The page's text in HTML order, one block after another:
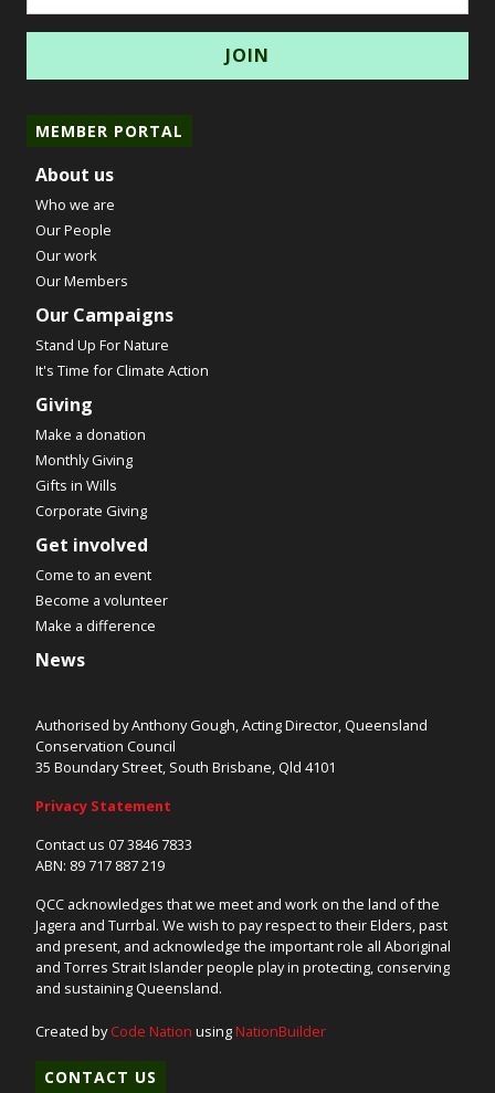
MEMBER PORTAL
About us
Who we are
Our People
Our work
Our Members
Our Campaigns
Stand Up For Nature
It's Time for Climate Action
Giving
Make a donation
Monthly Giving
Gifts in Wills
Corporate Giving
Get involved
Come to an event
Become a volunteer
Make a difference
News
Authorised by Anthony Gough, Acting Director, Queensland
Conservation Council
35 Boundary Street, South Brisbane, Qld 4101
Privacy Statement
Contact us 07 3846 7833
ABN: 89 717 887 219
QCC acknowledges that we meet and work on the land of the
Jagera and Turrbal. We wish to pay respect to their Elders, past
and present, and acknowledge the important role all Aboriginal
and Torres Strait Islander people play in protecting, conserving
and sustaining Queensland.
Created byCode Nation usingNationBuilder
CONTACT US